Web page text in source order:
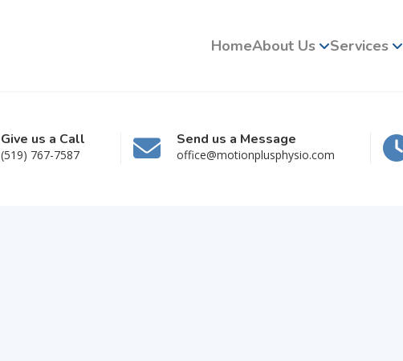
HomeAbout Us Services
Give us a Call
(519) 767-7587
Send us a Message
office@motionplusphysio.com